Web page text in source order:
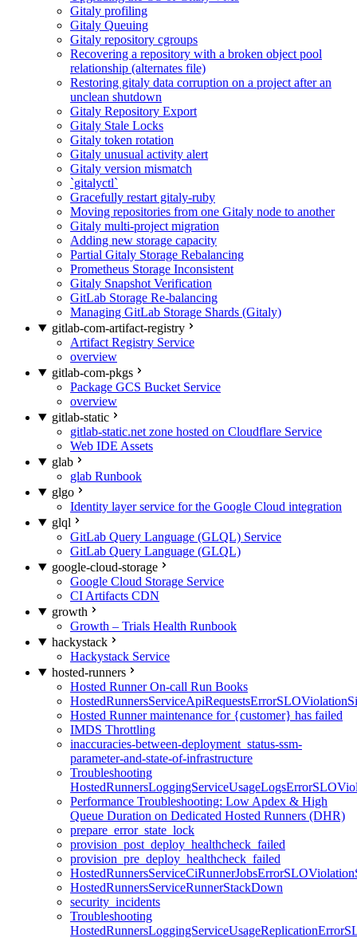
Gitaly profiling
Gitaly Queuing
Gitaly repository cgroups
Recovering a repository with a broken object pool
relationship (alternates file)
Restoring gitaly data corruption on a project after an
unclean shutdown
Gitaly Repository Export
Gitaly Stale Locks
Gitaly token rotation
Gitaly unusual activity alert
Gitaly version mismatch
`gitalyctl`
Gracefully restart gitaly-ruby
Moving repositories from one Gitaly node to another
Gitaly multi-project migration
Adding new storage capacity
Partial Gitaly Storage Rebalancing
Prometheus Storage Inconsistent
Gitaly Snapshot Verification
GitLab Storage Re-balancing
Managing GitLab Storage Shards (Gitaly)
gitlab-com-artifact-registry
Artifact Registry Service
overview
gitlab-com-pkgs
Package GCS Bucket Service
overview
gitlab-static
gitlab-static.net zone hosted on Cloudflare Service
Web IDE Assets
glab
glab Runbook
glgo
Identity layer service for the Google Cloud integration
glql
GitLab Query Language (GLQL) Service
GitLab Query Language (GLQL)
google-cloud-storage
Google Cloud Storage Service
CI Artifacts CDN
growth
Growth – Trials Health Runbook
hackystack
Hackystack Service
hosted-runners
Hosted Runner On-call Run Books
Hosted Runner maintenance for {customer} has failed
IMDS Throttling
inaccuracies-between-deployment_status-ssm-
parameter-and-state-of-infrastructure
Troubleshooting
Performance Troubleshooting: Low Apdex & High
Queue Duration on Dedicated Hosted Runners (DHR)
prepare_error_state_lock
provision_post_deploy_healthcheck_failed
provision_pre_deploy_healthcheck_failed
HostedRunnersServiceRunnerStackDown
security_incidents
Troubleshooting